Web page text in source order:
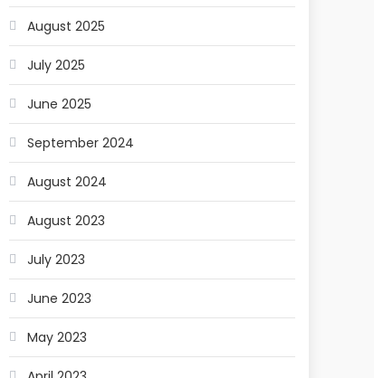
August 2025
July 2025
June 2025
September 2024
August 2024
August 2023
July 2023
June 2023
May 2023